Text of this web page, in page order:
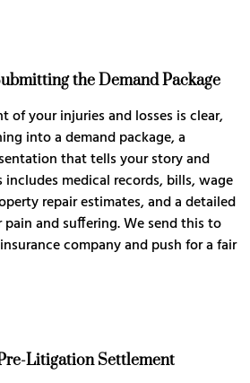
the Demand Package
of your injuries and losses is clear,
into a demand package, a
that tells your story and
includes medical records, bills, wage
repair estimates, and a detailed
and suffering. We send this to
company and push for a fair
Litigation Settlement